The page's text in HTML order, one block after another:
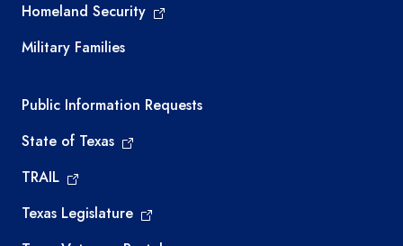
Homeland Security
Military Families
Required government external links
Public Information Requests
State of Texas
TRAIL
Texas Legislature